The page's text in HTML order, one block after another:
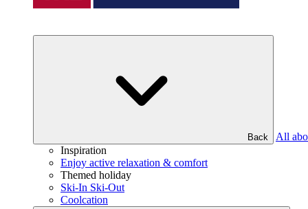
Back
All
Inspiration
Enjoy active relaxation & comfort
Themed holiday
Ski-In Ski-Out
Coolcation